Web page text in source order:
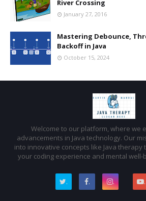
River Crossing
January 27, 2016
Mastering Debounce,
Backoff in Java
October 15, 2024
Welcome to our platform, where we
advancements in Java technology. Our
into innovative concepts like Java therapy
your coding experience and mental well-
. . . .